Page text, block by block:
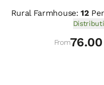
Rural Farmhouse:12
From